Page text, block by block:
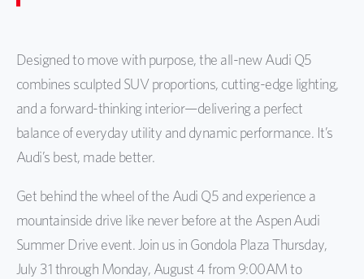
Designed to move with purpose, the all-new Audi Q5
combines sculpted SUV proportions, cutting-edge lighting,
and a forward-thinking interior—delivering a perfect
balance of everyday utility and dynamic performance. It’s
Audi’s best, made better.
Get behind the wheel of the Audi Q5 and experience a
mountainside drive like never before at the Aspen Audi
Summer Drive event. Join us in Gondola Plaza Thursday,
July 31 through Monday, August 4 from 9:00AM to